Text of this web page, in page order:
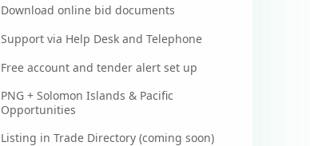
Download online bid documents
Support via Help Desk and Telephone
Free account and tender alert set up
PNG + Solomon Islands & Pacific
Opportunities
Listing in Trade Directory (coming soon)